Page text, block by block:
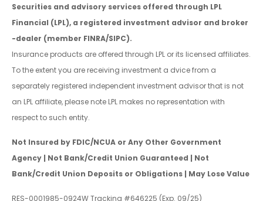
Securities and advisory services offered through LPL
Financial (LPL), a registered investment advisor and broker
-dealer (member FINRA/SIPC).
Insurance products are offered through LPL or its licensed affiliates.
To the extent you are receiving investment a dvice from a
separately registered independent investment advisor that is not
an LPL affiliate, please note LPL makes no representation with
respect to such entity.
Not Insured by FDIC/NCUA or Any Other Government
Agency | Not Bank/Credit Union Guaranteed | Not
Bank/Credit Union Deposits or Obligations | May Lose Value
RES-0001985-0924W Tracking #646225 (Exp. 09/25)